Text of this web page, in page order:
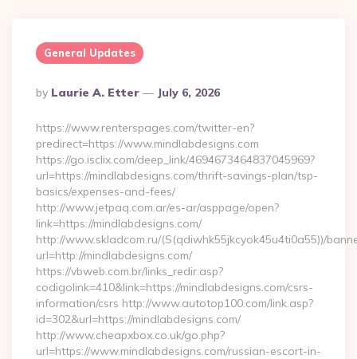
General Updates
Posted
By
By Laurie A. Etter July 6, 2026
https://www.renterspages.com/twitter-en?
predirect=https://www.mindlabdesigns.com
https://go.isclix.com/deep_link/4694673464837045969?
url=https://mindlabdesigns.com/thrift-savings-plan/tsp-
basics/expenses-and-fees/
http://www.jetpaq.com.ar/es-ar/asppage/open?
link=https://mindlabdesigns.com/
http://www.skladcom.ru/(S(qdiwhk55jkcyok45u4ti0a55))/
url=http://mindlabdesigns.com/
https://vbweb.com.br/links_redir.asp?
codigolink=410&link=https://mindlabdesigns.com/csrs-
information/csrs http://www.autotop100.com/link.asp?
id=302&url=https://mindlabdesigns.com/
http://www.cheapxbox.co.uk/go.php?
url=https://www.mindlabdesigns.com/russian-escort-in-